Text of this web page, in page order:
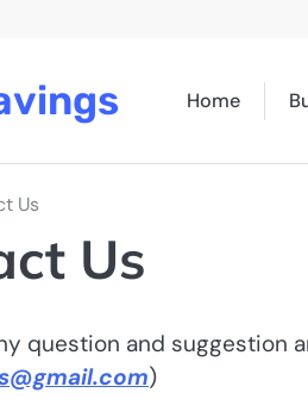
Home
Us
Us
question and suggestion
)